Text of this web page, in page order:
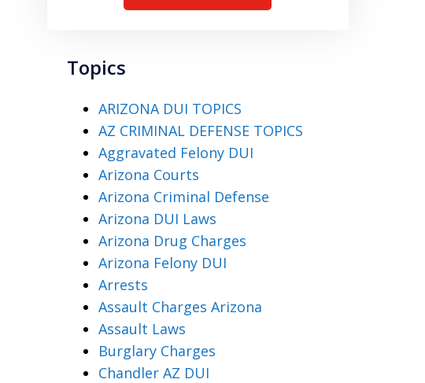
Topics
ARIZONA DUI TOPICS
AZ CRIMINAL DEFENSE TOPICS
Aggravated Felony DUI
Arizona Courts
Arizona Criminal Defense
Arizona DUI Laws
Arizona Drug Charges
Arizona Felony DUI
Arrests
Assault Charges Arizona
Assault Laws
Burglary Charges
Chandler AZ DUI